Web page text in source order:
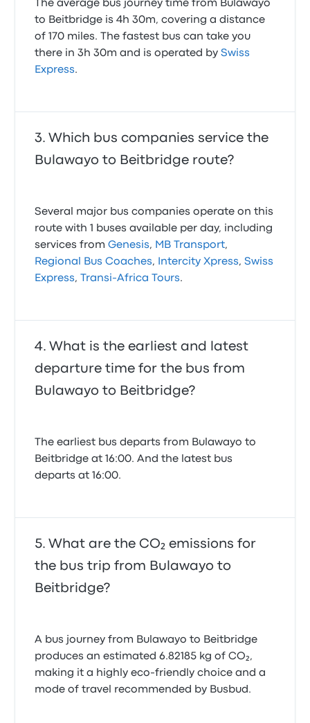
The average bus journey time from Bulawayo
to Beitbridge is 4h 30m, covering a distance
of 170 miles. The fastest bus can take you
there in 3h 30m and is operated bySwiss
Express.
Which bus companies service the
Bulawayo to Beitbridge route?
Several major bus companies operate on this
route with 1 buses available per day, including
services fromGenesis, MB Transport,
Regional Bus Coaches, Intercity Xpress,Swiss
Express, Transi-Africa Tours.
What is the earliest and latest
departure time for the bus from
Bulawayo to Beitbridge?
The earliest bus departs from Bulawayo to
Beitbridge at 16:00. And the latest bus
departs at 16:00.
What are the CO₂ emissions for
the bus trip from Bulawayo to
Beitbridge?
A bus journey from Bulawayo to Beitbridge
produces an estimated 6.82185 kg of CO₂,
making it a highly eco-friendly choice and a
mode of travel recommended by Busbud.